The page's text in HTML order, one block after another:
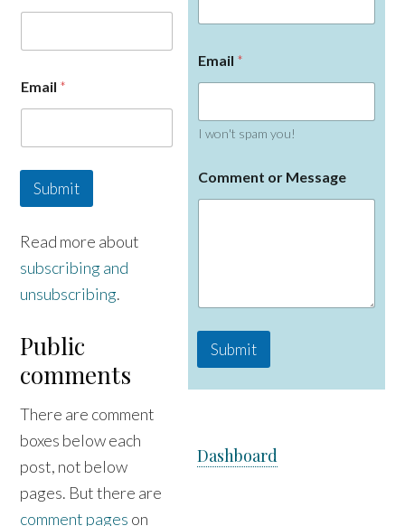
m
a
l
a
e
Email *
Submit
Read more about
subscribing and
unsubscribing.
Public
comments
There are comment
boxes below each
post, not below
pages. But there are
comment pages on
Email *
I won't spam you!
Comment or Message
Submit
Dashboard